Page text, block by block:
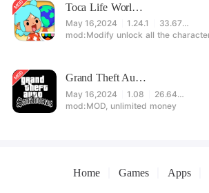
Toca Life World: Build stories & create your world
May 16,2024 1.24.1
33.67 MB
Modify unlock all the characters, items, maps! 【note】 1. This game requires permission to store directly in the settings or when entering the game, otherwise the situation will be part of the phone Huaping and black and white and so on! 2. If there is no start button, use a
Grand Theft Auto: San Andreas
May 16,2024 1.08
26.64 MB
MOD, unlimited money
Home Games Apps